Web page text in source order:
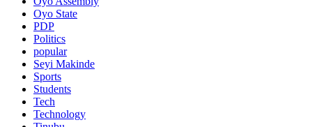
Oyo State
PDP
Politics
popular
Seyi Makinde
Sports
Students
Tech
Technology